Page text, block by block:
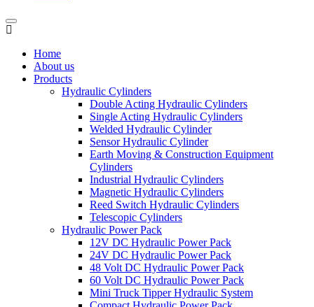
Home
About us
Products
Hydraulic Cylinders
Double Acting Hydraulic Cylinders
Single Acting Hydraulic Cylinders
Welded Hydraulic Cylinder
Sensor Hydraulic Cylinder
Earth Moving & Construction Equipment
Cylinders
Industrial Hydraulic Cylinders
Magnetic Hydraulic Cylinders
Reed Switch Hydraulic Cylinders
Telescopic Cylinders
Hydraulic Power Pack
12V DC Hydraulic Power Pack
24V DC Hydraulic Power Pack
48 Volt DC Hydraulic Power Pack
60 Volt DC Hydraulic Power Pack
Mini Truck Tipper Hydraulic System